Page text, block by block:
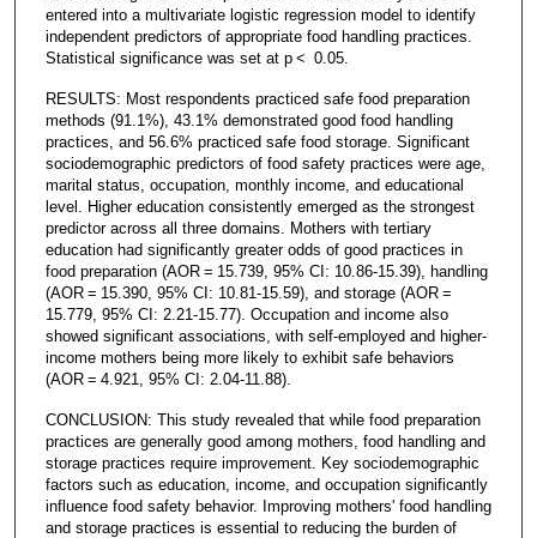
entered into a multivariate logistic regression model to identify
independent predictors of appropriate food handling practices.
Statistical significance was set at p < 0.05.
RESULTS: Most respondents practiced safe food preparation
methods (91.1%), 43.1% demonstrated good food handling
practices, and 56.6% practiced safe food storage. Significant
sociodemographic predictors of food safety practices were age,
marital status, occupation, monthly income, and educational
level. Higher education consistently emerged as the strongest
predictor across all three domains. Mothers with tertiary
education had significantly greater odds of good practices in
food preparation (AOR = 15.739, 95% CI: 10.86-15.39), handling
(AOR = 15.390, 95% CI: 10.81-15.59), and storage (AOR =
15.779, 95% CI: 2.21-15.77). Occupation and income also
showed significant associations, with self-employed and higher-
income mothers being more likely to exhibit safe behaviors
(AOR = 4.921, 95% CI: 2.04-11.88).
CONCLUSION: This study revealed that while food preparation
practices are generally good among mothers, food handling and
storage practices require improvement. Key sociodemographic
factors such as education, income, and occupation significantly
influence food safety behavior. Improving mothers' food handling
and storage practices is essential to reducing the burden of